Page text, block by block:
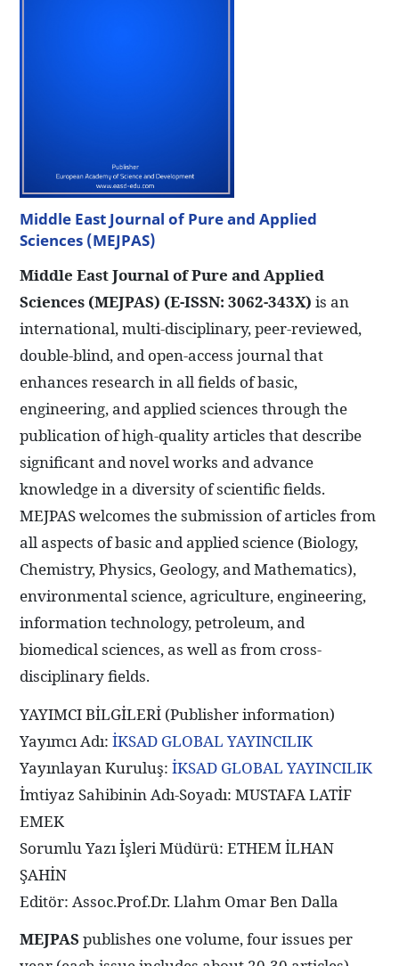
Middle East Journal of Pure and Applied
Sciences (MEJPAS)
Middle East Journal of Pure and Applied
Sciences (MEJPAS) (E-ISSN: 3062-343X)is an
international, multi-disciplinary, peer-reviewed,
double-blind, and open-access journal that
enhances research in all fields of basic,
engineering, and applied sciences through the
publication of high-quality articles that describe
significant and novel works and advance
knowledge in a diversity of scientific fields.
MEJPAS welcomes the submission of articles from
all aspects of basic and applied science (Biology,
Chemistry, Physics, Geology, and Mathematics),
environmental science, agriculture, engineering,
information technology, petroleum, and
biomedical sciences, as well as from cross-
disciplinary fields.
YAYIMCI BİLGİLERİ (Publisher information)
Yayımcı Adı: İKSAD GLOBAL YAYINCILIK
Yayınlayan Kuruluş: İKSAD GLOBAL YAYINCILIK
İmtiyaz Sahibinin Adı-Soyadı: MUSTAFA LATİF
EMEK
Sorumlu Yazı İşleri Müdürü: ETHEM İLHAN
ŞAHİN
Editör: Assoc.Prof.Dr. Llahm Omar Ben Dalla
MEJPASpublishes one volume, four issues per